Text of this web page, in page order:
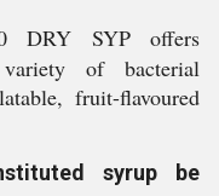
DRY SYP offers
of bacterial
fruit-flavoured
syrup be